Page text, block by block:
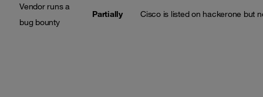
Vendor runs a
bug bounty
Partially Cisco is listed on hackerone but